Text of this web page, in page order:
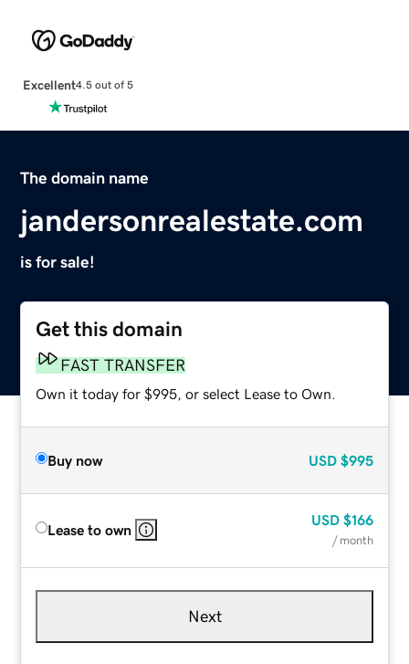
Excellent4.5 out of 5
The domain name
jandersonrealestate.com
is for sale!
Get this domain
FAST TRANSFER
Own it today for $995, or select Lease to Own.
Buy now USD $995
Lease to own
USD $166
/ month
Next